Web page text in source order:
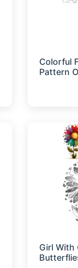
Colorful
Pattern
Girl With